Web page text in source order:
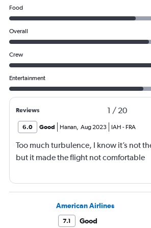
Food
Overall
Crew
Entertainment
Reviews 1 / 20
6.0 Good Hanan, Aug 2023 IAH - FRA
Too much turbulence, I know it’s not
but it made the flight not comfortable
American Airlines
7.1 Good